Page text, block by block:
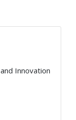
Innovation